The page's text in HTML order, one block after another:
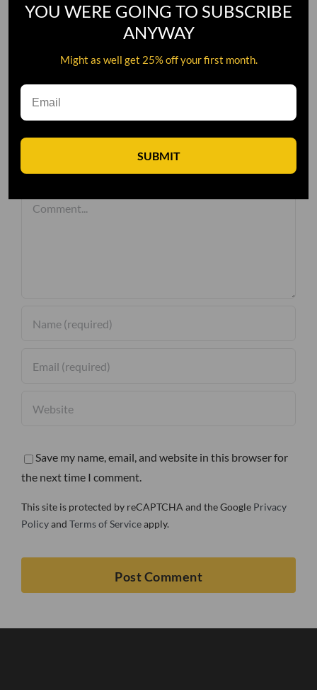
Leave A Comment
Comment
Save my name, email, and website in this browser for
the next time I comment.
This site is protected by reCAPTCHA and the Google Privacy
Policyand Terms of Serviceapply.
YOU WERE GOING TO SUBSCRIBE
ANYWAY
Might as well get 25% off your first month.
SUBMIT